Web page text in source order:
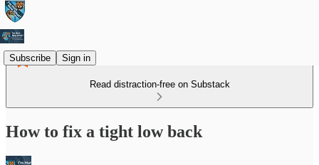
Subscribe Sign in
Read distraction-free on Substack
How to fix a tight low back